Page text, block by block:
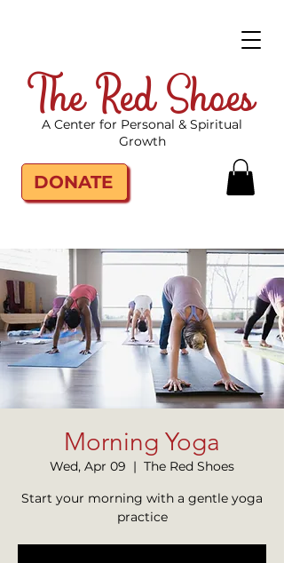
The Red Shoes
DONATE
A Center for Personal & Spiritual
Growth
Morning Yoga
Wed, Apr 09
  |
The Red Shoes
Start your morning with a gentle yoga
practice